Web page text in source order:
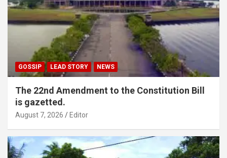
GOSSIP LEAD STORY NEWS
The 22nd Amendment to the Constitution Bill
is gazetted.
August 7, 2026 Editor